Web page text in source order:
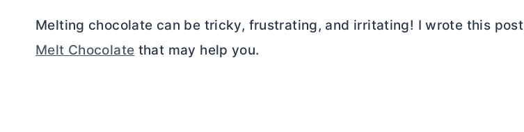
Melting chocolate can be tricky, frustrating, and irritating! I wrote this post
Melt Chocolate that may help you.